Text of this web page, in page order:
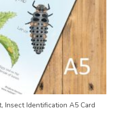
Insect Identification A5 Card